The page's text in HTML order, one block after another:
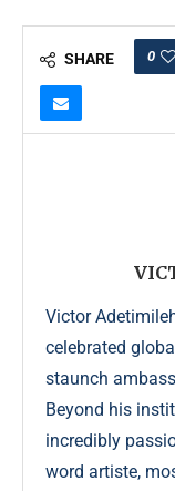
SHARE 0
Victor
celebrated
staunch
Beyond his
incredibly
word artiste,